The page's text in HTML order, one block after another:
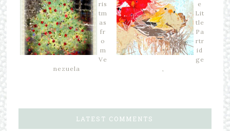
ris
tm
as
fr
o
m
Ve
nezuela
e
Lit
tle
Pa
rtr
id
ge
,
LATEST COMMENTS